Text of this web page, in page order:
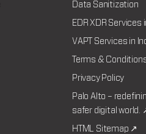
Data Sanitization
EDR XDR Services
VAPT Services in
Terms &
Privacy Policy
Palo Alto –
safer digital world.
HTML Sitemap ↗